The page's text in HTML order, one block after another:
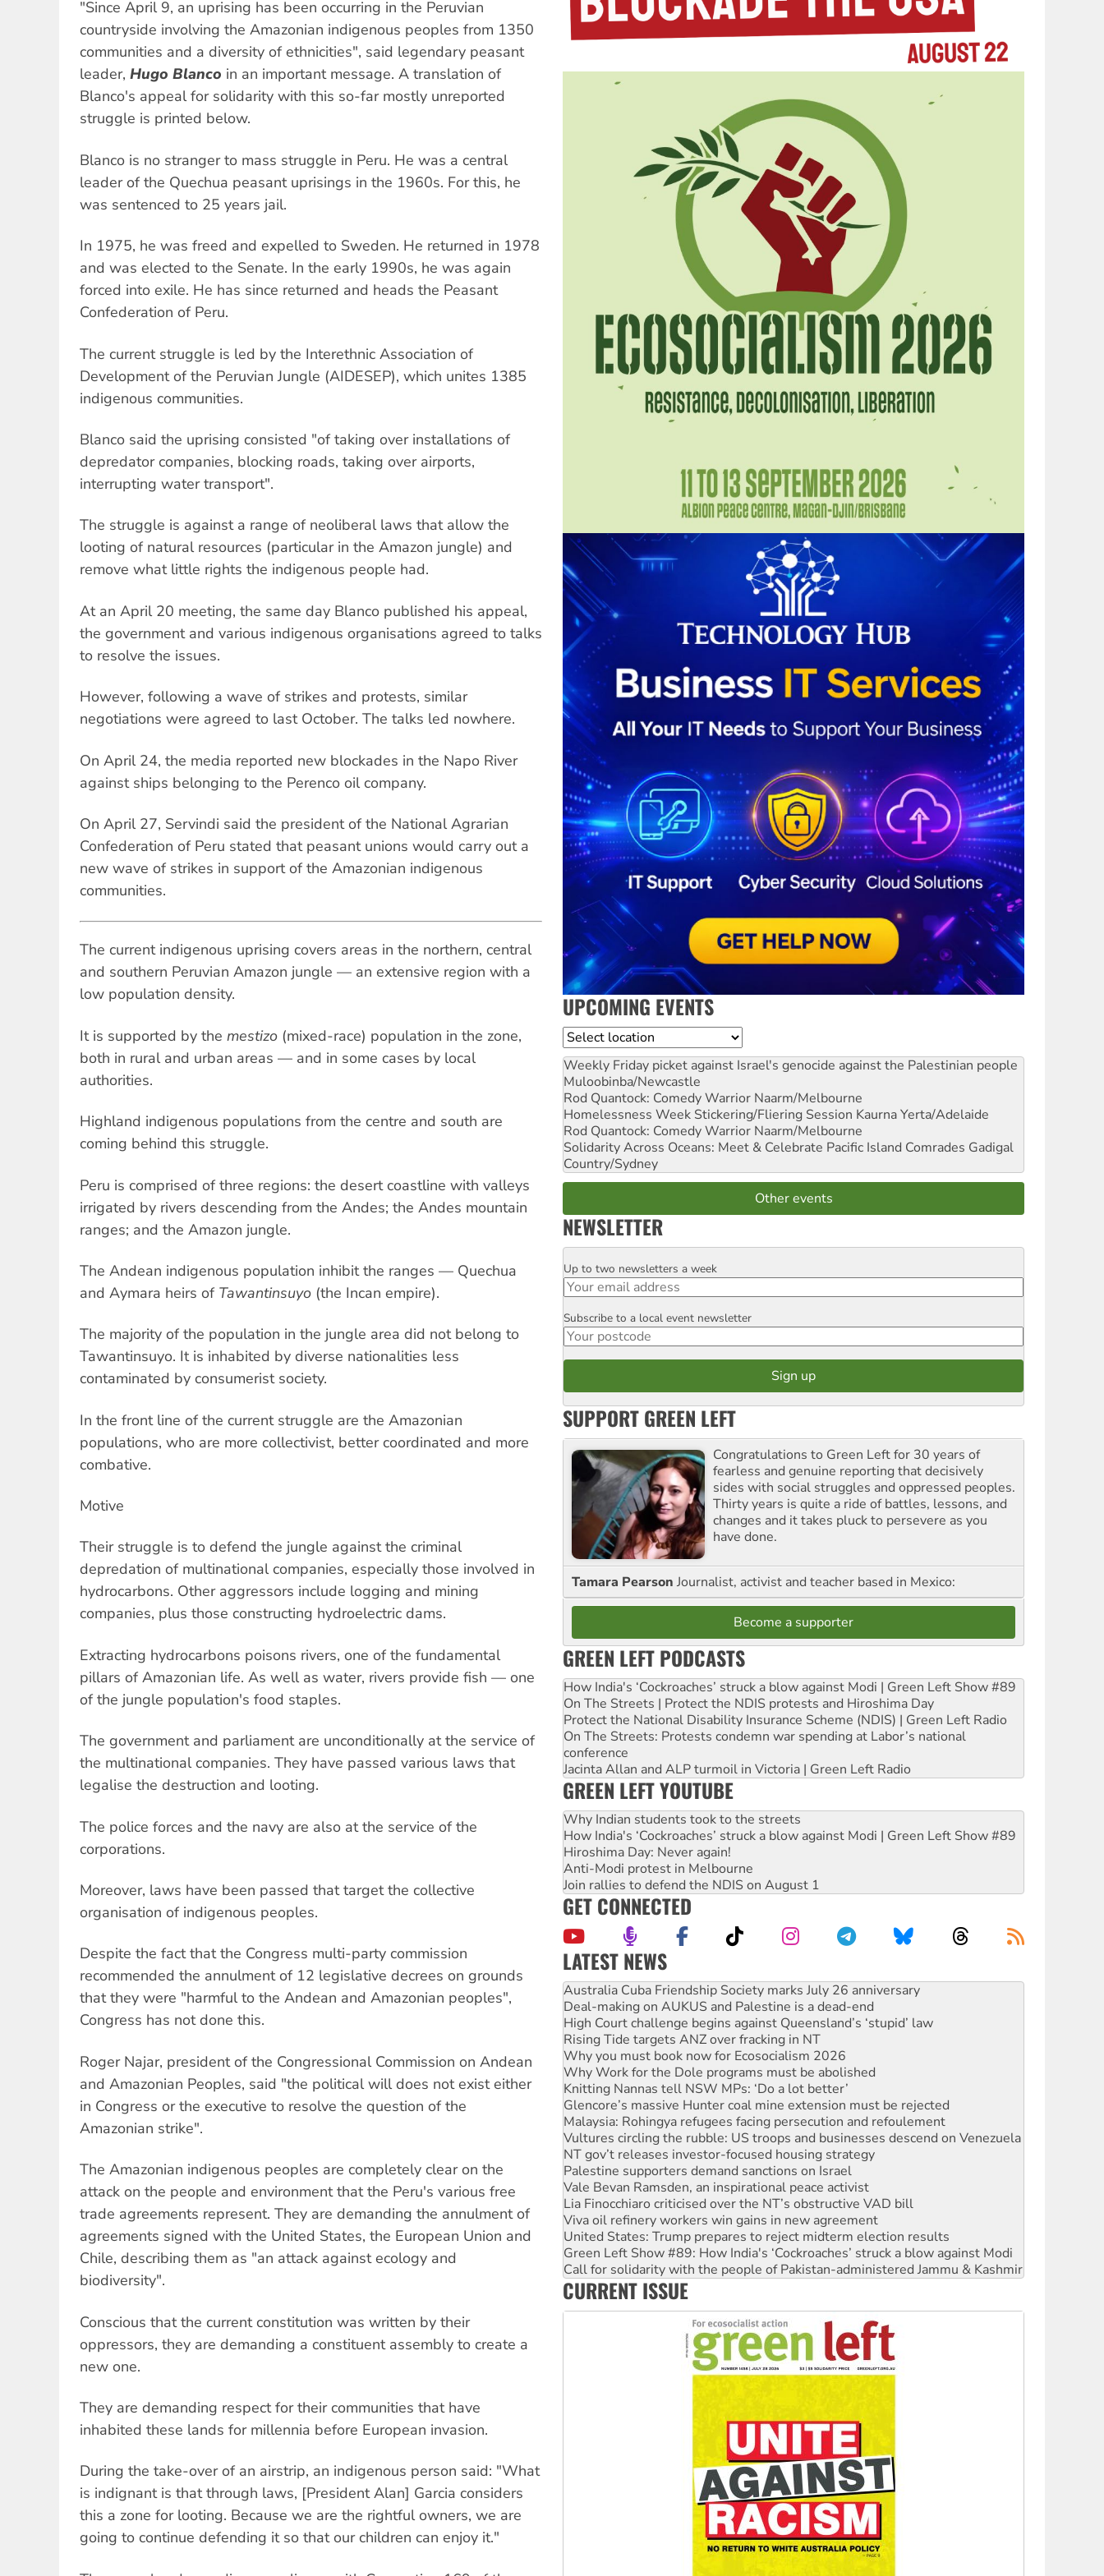
"Since April 9, an uprising has been occurring in the Peruvian
countryside involving the Amazonian indigenous peoples from 1350
communities and a diversity of ethnicities", said legendary peasant
leader, Hugo Blanco in an important message. A translation of
Blanco's appeal for solidarity with this so-far mostly unreported
struggle is printed below.
Blanco is no stranger to mass struggle in Peru. He was a central
leader of the Quechua peasant uprisings in the 1960s. For this, he
was sentenced to 25 years jail.
In 1975, he was freed and expelled to Sweden. He returned in 1978
and was elected to the Senate. In the early 1990s, he was again
forced into exile. He has since returned and heads the Peasant
Confederation of Peru.
The current struggle is led by the Interethnic Association of
Development of the Peruvian Jungle (AIDESEP), which unites 1385
indigenous communities.
Blanco said the uprising consisted "of taking over installations of
depredator companies, blocking roads, taking over airports,
interrupting water transport".
The struggle is against a range of neoliberal laws that allow the
looting of natural resources (particular in the Amazon jungle) and
remove what little rights the indigenous people had.
At an April 20 meeting, the same day Blanco published his appeal,
the government and various indigenous organisations agreed to talks
to resolve the issues.
However, following a wave of strikes and protests, similar
negotiations were agreed to last October. The talks led nowhere.
On April 24, the media reported new blockades in the Napo River
against ships belonging to the Perenco oil company.
On April 27, Servindi said the president of the National Agrarian
Confederation of Peru stated that peasant unions would carry out a
new wave of strikes in support of the Amazonian indigenous
communities.
The current indigenous uprising covers areas in the northern, central
and southern Peruvian Amazon jungle — an extensive region with a
low population density.
It is supported by the mestizo (mixed-race) population in the zone,
both in rural and urban areas — and in some cases by local
authorities.
Highland indigenous populations from the centre and south are
coming behind this struggle.
Peru is comprised of three regions: the desert coastline with valleys
irrigated by rivers descending from the Andes; the Andes mountain
ranges; and the Amazon jungle.
The Andean indigenous population inhibit the ranges — Quechua
and Aymara heirs of Tawantinsuyo (the Incan empire).
The majority of the population in the jungle area did not belong to
Tawantinsuyo. It is inhabited by diverse nationalities less
contaminated by consumerist society.
In the front line of the current struggle are the Amazonian
populations, who are more collectivist, better coordinated and more
combative.
Motive
Their struggle is to defend the jungle against the criminal
depredation of multinational companies, especially those involved in
hydrocarbons. Other aggressors include logging and mining
companies, plus those constructing hydroelectric dams.
Extracting hydrocarbons poisons rivers, one of the fundamental
pillars of Amazonian life. As well as water, rivers provide fish — one
of the jungle population's food staples.
The government and parliament are unconditionally at the service of
the multinational companies. They have passed various laws that
legalise the destruction and looting.
The police forces and the navy are also at the service of the
corporations.
Moreover, laws have been passed that target the collective
organisation of indigenous peoples.
Despite the fact that the Congress multi-party commission
recommended the annulment of 12 legislative decrees on grounds
that they were "harmful to the Andean and Amazonian peoples",
Congress has not done this.
Roger Najar, president of the Congressional Commission on Andean
and Amazonian Peoples, said "the political will does not exist either
in Congress or the executive to resolve the question of the
Amazonian strike".
The Amazonian indigenous peoples are completely clear on the
attack on the people and environment that the Peru's various free
trade agreements represent. They are demanding the annulment of
agreements signed with the United States, the European Union and
Chile, describing them as "an attack against ecology and
biodiversity".
Conscious that the current constitution was written by their
oppressors, they are demanding a constituent assembly to create a
new one.
They are demanding respect for their communities that have
inhabited these lands for millennia before European invasion.
During the take-over of an airstrip, an indigenous person said: "What
is indignant is that through laws, [President Alan] Garcia considers
this a zone for looting. Because we are the rightful owners, we are
going to continue defending it so that our children can enjoy it."
UPCOMING EVENTS
Location
Weekly Friday picket against Israel's genocide against the Palestinian people
Muloobinba/Newcastle
Rod Quantock: Comedy Warrior Naarm/Melbourne
Homelessness Week Stickering/Fliering Session Kaurna Yerta/Adelaide
Rod Quantock: Comedy Warrior Naarm/Melbourne
Solidarity Across Oceans: Meet & Celebrate Pacific Island Comrades Gadigal
Country/Sydney
Other events
NEWSLETTER
Email
Up to two newsletters a week
Postcode
Subscribe to a local event newsletter
SUPPORT GREEN LEFT
Congratulations to Green Left for 30 years of
fearless and genuine reporting that decisively
sides with social struggles and oppressed peoples.
Thirty years is quite a ride of battles, lessons, and
changes and it takes pluck to persevere as you
have done.
Tamara Pearson Journalist, activist and teacher based in Mexico:
Become a supporter
GREEN LEFT PODCASTS
How India's ‘Cockroaches’ struck a blow against Modi | Green Left Show #89
On The Streets | Protect the NDIS protests and Hiroshima Day
Protect the National Disability Insurance Scheme (NDIS) | Green Left Radio
On The Streets: Protests condemn war spending at Labor’s national
conference
Jacinta Allan and ALP turmoil in Victoria | Green Left Radio
GREEN LEFT YOUTUBE
Why Indian students took to the streets
How India's ‘Cockroaches’ struck a blow against Modi | Green Left Show #89
Hiroshima Day: Never again!
Anti-Modi protest in Melbourne
Join rallies to defend the NDIS on August 1
GET CONNECTED
LATEST NEWS
Deal-making on AUKUS and Palestine is a dead-end
High Court challenge begins against Queensland’s ‘stupid’ law
Rising Tide targets ANZ over fracking in NT
Why you must book now for Ecosocialism 2026
Why Work for the Dole programs must be abolished
Knitting Nannas tell NSW MPs: ‘Do a lot better’
Glencore’s massive Hunter coal mine extension must be rejected
Malaysia: Rohingya refugees facing persecution and refoulement
Vultures circling the rubble: US troops and businesses descend on Venezuela
NT gov’t releases investor-focused housing strategy
Palestine supporters demand sanctions on Israel
Vale Bevan Ramsden, an inspirational peace activist
Lia Finocchiaro criticised over the NT’s obstructive VAD bill
Viva oil refinery workers win gains in new agreement
United States: Trump prepares to reject midterm election results
Green Left Show #89: How India's ‘Cockroaches’ struck a blow against Modi
Call for solidarity with the people of Pakistan-administered Jammu & Kashmir
On The Streets: Protect the NDIS protests and Hiroshima Day
Join student protests to say ‘No’ to Hanson
Australia Cuba Friendship Society marks July 26 anniversary
CURRENT ISSUE